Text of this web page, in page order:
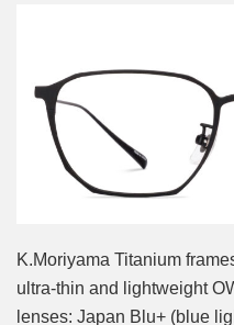
K.Moriyama Titanium
ultra-thin and lightweight
lenses: Japan Blu+ (blue